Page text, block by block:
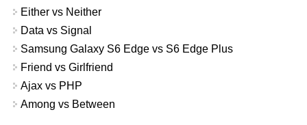
Either vs Neither
Data vs Signal
Samsung Galaxy S6 Edge vs S6 Edge Plus
Friend vs Girlfriend
Ajax vs PHP
Among vs Between